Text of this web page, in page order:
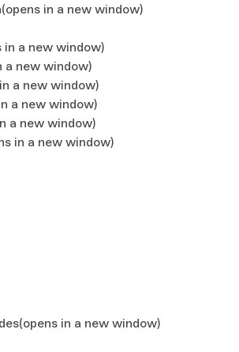
(opens in a new window)
in a new window)
a new window)
a new window)
a new window)
a new window)
in a new window)
(opens in a new window)